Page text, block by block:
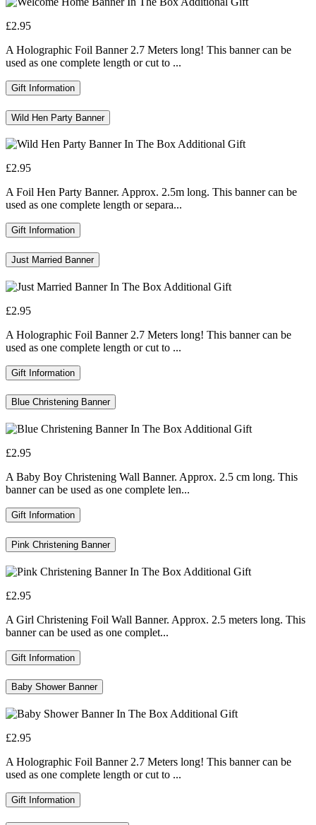
£2.95
A Holographic Foil Banner 2.7 Meters long! This banner can be
used as one complete length or cut to ...
Gift Information
Wild Hen Party Banner
£2.95
A Foil Hen Party Banner. Approx. 2.5m long. This banner can be
used as one complete length or separa...
Gift Information
Just Married Banner
£2.95
A Holographic Foil Banner 2.7 Meters long! This banner can be
used as one complete length or cut to ...
Gift Information
Blue Christening Banner
£2.95
A Baby Boy Christening Wall Banner. Approx. 2.5 cm long. This
banner can be used as one complete len...
Gift Information
Pink Christening Banner
£2.95
A Girl Christening Foil Wall Banner. Approx. 2.5 meters long. This
banner can be used as one complet...
Gift Information
Baby Shower Banner
£2.95
A Holographic Foil Banner 2.7 Meters long! This banner can be
used as one complete length or cut to ...
Gift Information